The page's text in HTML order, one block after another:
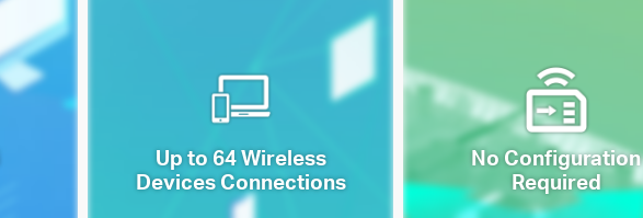
Up to 64 Wireless
Devices Connections
No Configuration
Required